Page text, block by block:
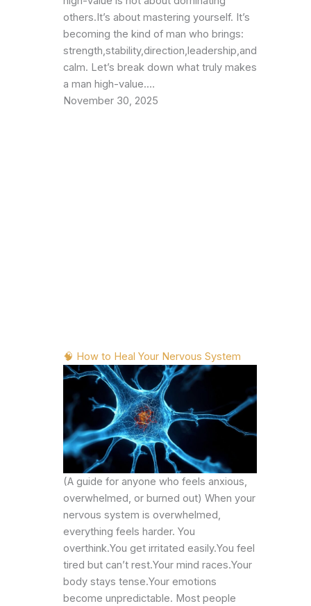
others.It’s about mastering yourself. It’s
becoming the kind of man who brings:
strength,stability,direction,leadership,and
calm. Let’s break down what truly makes
a man high-value.…
November 30, 2025
🧠 How to Heal Your Nervous System
(A guide for anyone who feels anxious,
overwhelmed, or burned out) When your
nervous system is overwhelmed,
everything feels harder. You
overthink.You get irritated easily.You feel
tired but can’t rest.Your mind races.Your
body stays tense.Your emotions
become unpredictable. Most people